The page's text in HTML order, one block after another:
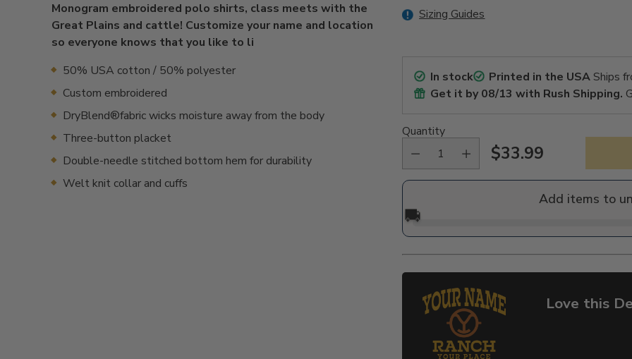
Monogram embroidered polo shirts, class meets with the
Great Plains and cattle! Customize your name and location
so everyone knows that you like to li
50% USA cotton / 50% polyester
Custom embroidered
DryBlend®fabric wicks moisture away from the body
Three-button placket
Double-needle stitched bottom hem for durability
Welt knit collar and cuffs
Sizing Guides
In stock Printed in the USAShips
Get it by08/13 with Rush Shipping.
Quantity
Regular
price
$33.99
Add items to
🚚
Love this